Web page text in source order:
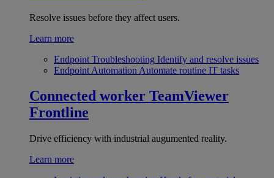
Resolve issues before they affect users.
Learn more
Endpoint Troubleshooting Identify and resolve issues
Endpoint Automation Automate routine IT tasks
Connected worker TeamViewer
Frontline
Drive efficiency with industrial augumented reality.
Learn more